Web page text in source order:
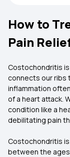
How to
Pain
Costochondritis
connects our ribs
inflammation
of a heart attack.
condition like a
debilitating pain
Costochondritis
between the